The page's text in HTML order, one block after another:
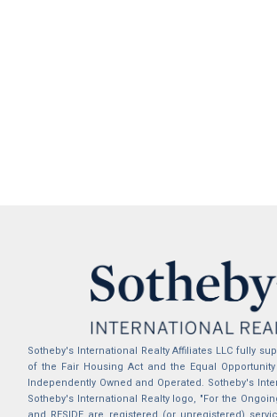
Sotheby's International Realty Affiliates LLC fully
of the Fair Housing Act and the Equal
Independently Owned and Operated. Sotheby's
Sotheby's International Realty logo, "For the